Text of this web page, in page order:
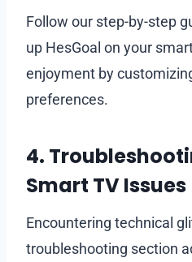
Follow our step-by-step
up HesGoal on your
enjoyment by
preferences.
4.
Smart TV Issues
Encountering technical
troubleshooting section